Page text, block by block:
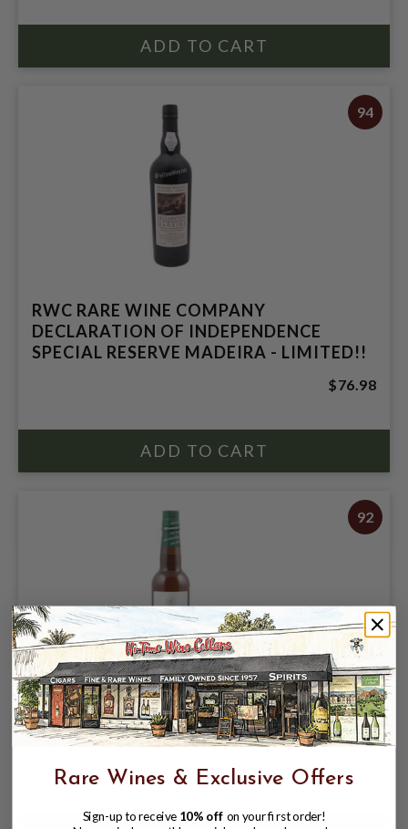
94
RWC RARE WINE COMPANY
DECLARATION OF INDEPENDENCE
SPECIAL RESERVE MADEIRA - LIMITED!!
$76.98
92
EL MAESTRO SIERRA AMONTILLADO 12
YEAR SHERRY 375ML **HALF BOTTLE**
Rare Wines & Exclusive Offers
Sign-up to receive 10% off on your first order!